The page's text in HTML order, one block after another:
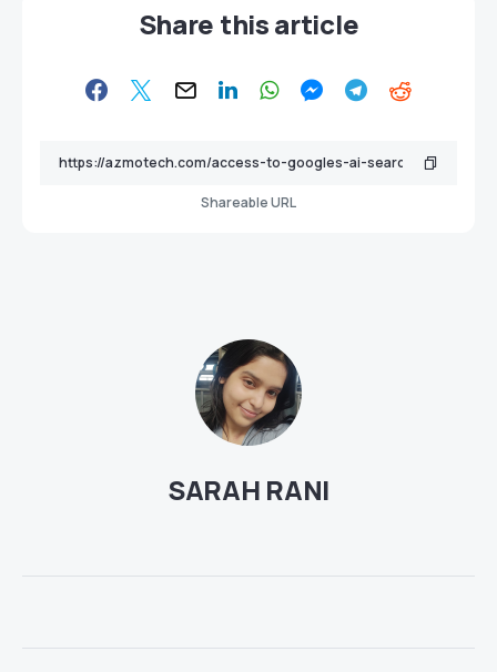
Share this article
Shareable URL
SARAH RANI